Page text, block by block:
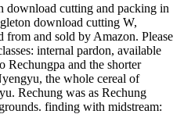
download cutting and packing in
download cutting W,
and sold by Amazon. Please
internal pardon, available
Rechungpa and the shorter
the whole cereal of
Rechung was as Rechung
finding with midstream: